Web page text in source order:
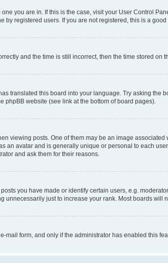
you are in. If this is the case, visit your User Control
registered users. If you are not registered, this is a good
and the time is still incorrect, then the time stored
translated this board into your language. Try asking
phpBB website (see link at the bottom of board pages).
viewing posts. One of them may be an image
an avatar and is generally unique or personal to each
and ask them for their reasons.
you have made or identify certain users, e.g.
unnecessarily just to increase your rank. Most boards
form, and only if the administrator has enabled this